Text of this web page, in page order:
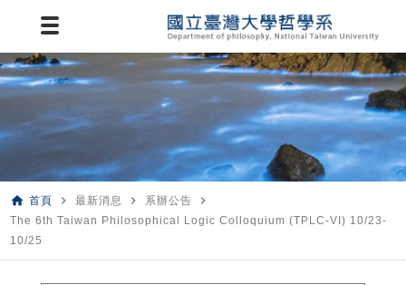
home 首頁 navigate_next 最新消息 navigate_next 系辦公告 navigate_next
The 6th Taiwan Philosophical Logic Colloquium (TPLC-VI) 10/23-
10/25